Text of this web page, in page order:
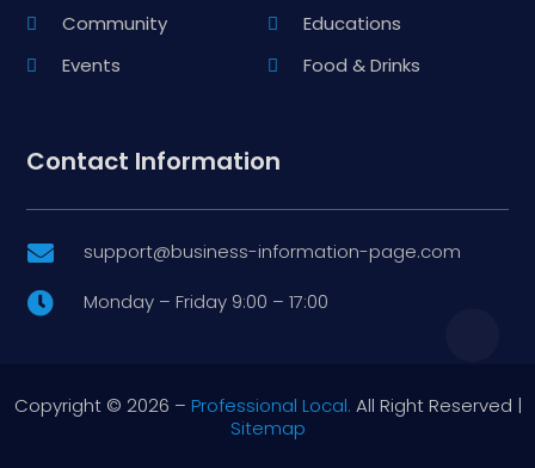
Community
Educations
Events
Food & Drinks
Contact Information
 support@business-information-page.com
 Monday – Friday 9:00 – 17:00
Copyright © 2026 – Professional Local. All Right Reserved |
Sitemap